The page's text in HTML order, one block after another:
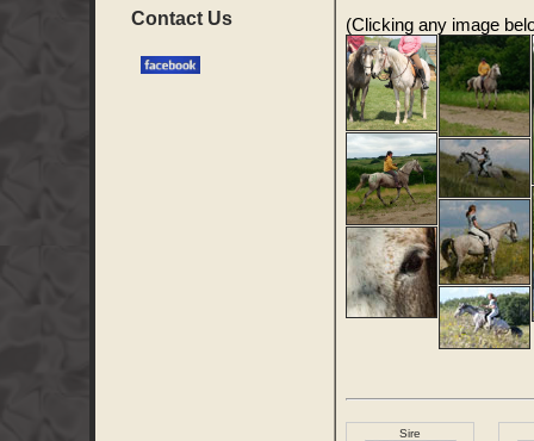
Contact Us
(Clicking any image
Sire